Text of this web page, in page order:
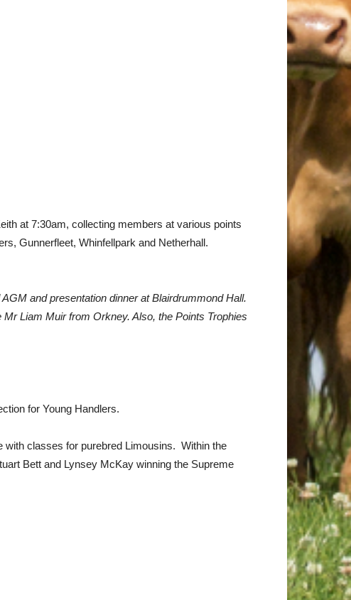
at 7:30am, collecting members at various points
Gunnerfleet, Whinfellpark and Netherhall.
and presentation dinner at Blairdrummond Hall.
Liam Muir from Orkney. Also, the Points Trophies
for Young Handlers.
with classes for purebred Limousins. Within the
Bett and Lynsey McKay winning the Supreme